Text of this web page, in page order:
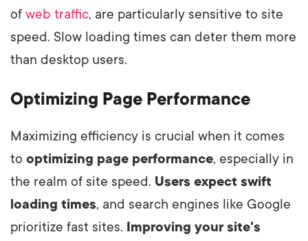
of web traffic, are particularly sensitive to site
speed. Slow loading times can deter them more
than desktop users.
Optimizing Page Performance
Maximizing efficiency is crucial when it comes
to optimizing page performance, especially in
the realm of site speed. Users expect swift
loading times, and search engines like Google
prioritize fast sites. Improving your site's